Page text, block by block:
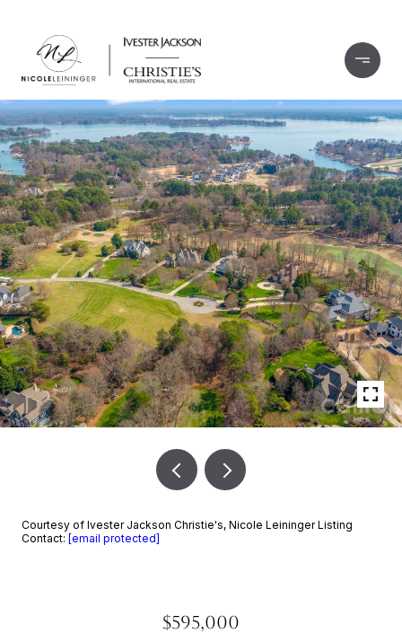
Courtesy of Ivester Jackson Christie's, Nicole Leininger Listing
Contact: [email protected]
$595,000